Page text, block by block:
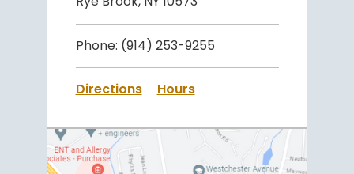
Phone: (914) 253-9255
Directions Hours